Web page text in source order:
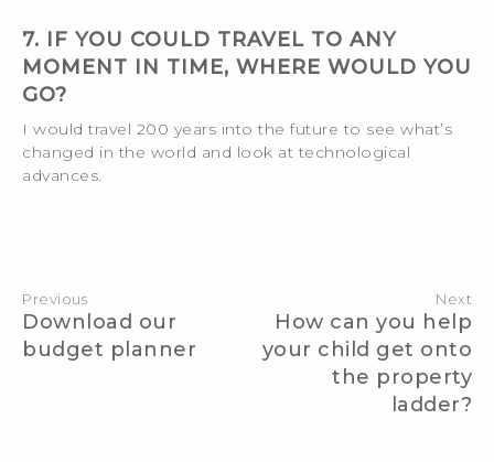
7. IF YOU COULD TRAVEL TO ANY
MOMENT IN TIME, WHERE WOULD YOU
GO?
I would travel 200 years into the future to see what’s
changed in the world and look at technological
advances.
Previous
Download our
budget planner
Next
How can you help
your child get onto
the property
ladder?